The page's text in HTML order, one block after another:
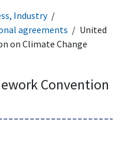
Industry
agreements
United
on Climate Change
Convention